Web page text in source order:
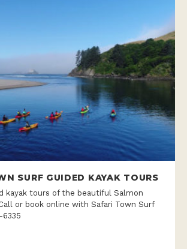
SURF GUIDED KAYAK TOURS
kayak tours of the beautiful Salmon
or book online with Safari Town Surf